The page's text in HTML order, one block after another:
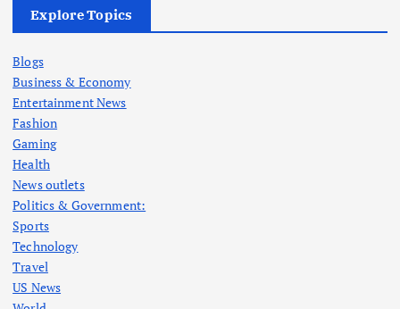
Explore Topics
Blogs
Business & Economy
Entertainment News
Fashion
Gaming
Health
News outlets
Politics & Government:
Sports
Technology
Travel
US News